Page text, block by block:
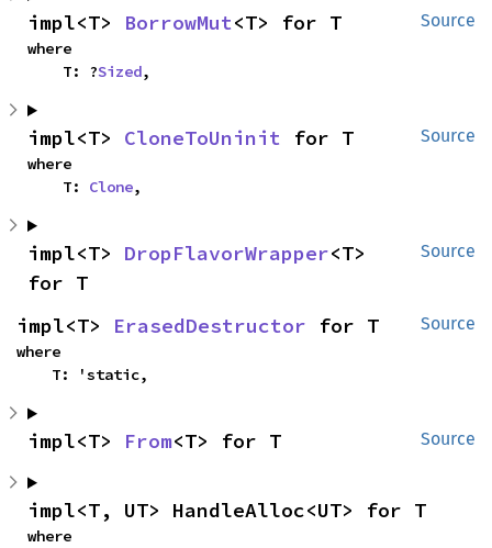
Source
impl<T> BorrowMut<T> for T
where
    T: ?
Sized,
Source
impl<T> CloneToUninit for T
where
    T:
Clone,
Source
impl<T> DropFlavorWrapper<T>
for T
Source
impl<T> ErasedDestructor for T
where
    T: 'static,
Source
impl<T> From<T> for T
impl<T, UT> HandleAlloc<UT> for T
where